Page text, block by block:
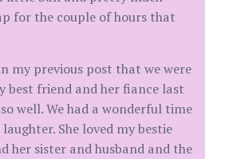
for the couple of hours that
my previous post that we were
best friend and her fiance last
well. We had a wonderful time
She loved my bestie
her sister and husband and the